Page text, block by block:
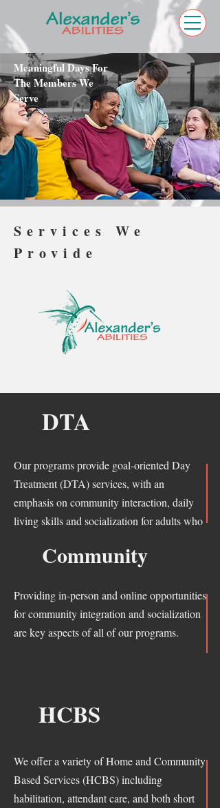
Meaningful Days For
The Members We
Serve
Services We
Provide
DTA
Our programs provide goal-oriented Day
Treatment (DTA) services, with an
emphasis on community interaction, daily
living skills and socialization for adults who
Community
Providing in-person and online opportunities
for community integration and socialization
are key aspects of all of our programs.
HCBS
We offer a variety of Home and Community
Based Services (HCBS) including
habilitation, attendant care, and both short